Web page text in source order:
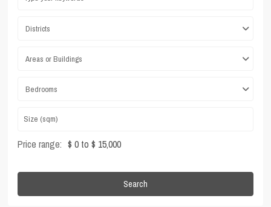
Districts
Areas or Buildings
Bedrooms
Price range: $ 0 to $ 15,000
Search